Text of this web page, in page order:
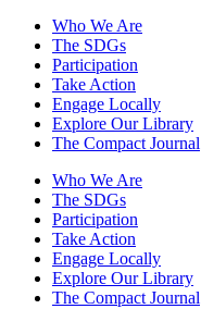
Who We Are
The SDGs
Participation
Take Action
Engage Locally
Explore Our Library
The Compact Journal
Who We Are
The SDGs
Participation
Take Action
Engage Locally
Explore Our Library
The Compact Journal